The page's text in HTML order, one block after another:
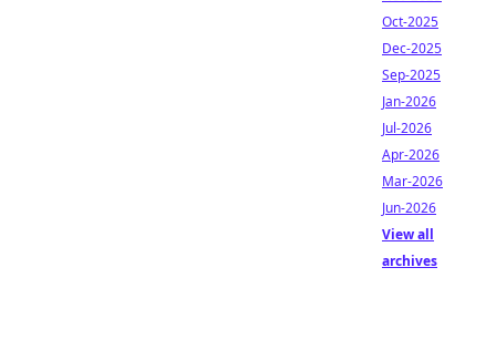
Oct-2025
Dec-2025
Sep-2025
Jan-2026
Jul-2026
Apr-2026
Mar-2026
Jun-2026
View all
archives